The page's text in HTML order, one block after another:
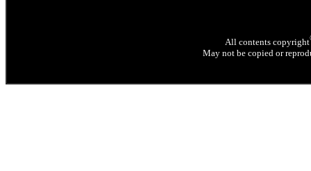
All contents copyright
May not be copied or